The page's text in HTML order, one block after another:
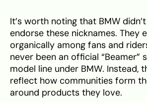
It’s worth noting that BMW
endorse these nicknames. They
organically among fans and
never been an official “Beamer”
model line under BMW. Instead,
reflect how communities form
around products they love.